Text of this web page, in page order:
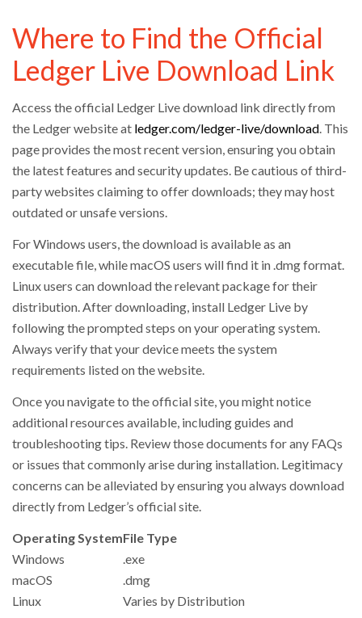
Where to Find the Official
Ledger Live Download Link
Access the official Ledger Live download link directly from
the Ledger website at ledger.com/ledger-live/download . This
page provides the most recent version, ensuring you obtain
the latest features and security updates. Be cautious of third-
party websites claiming to offer downloads; they may host
outdated or unsafe versions.
For Windows users, the download is available as an
executable file, while macOS users will find it in .dmg format.
Linux users can download the relevant package for their
distribution. After downloading, install Ledger Live by
following the prompted steps on your operating system.
Always verify that your device meets the system
requirements listed on the website.
Once you navigate to the official site, you might notice
additional resources available, including guides and
troubleshooting tips. Review those documents for any FAQs
or issues that commonly arise during installation. Legitimacy
concerns can be alleviated by ensuring you always download
directly from Ledger’s official site.
Operating SystemFile Type
Windows
.exe
macOS
.dmg
Linux
Varies by Distribution